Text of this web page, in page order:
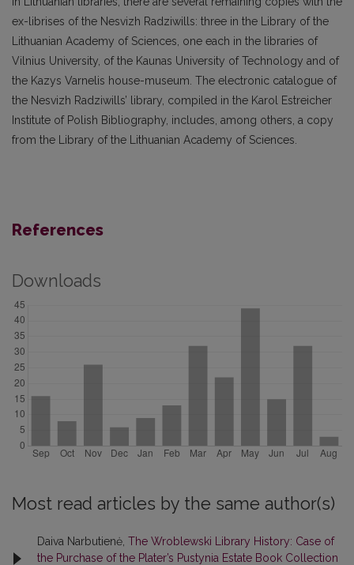
ex-librises of the Nesvizh Radziwills: three in the Library of the
Lithuanian Academy of Sciences, one each in the libraries of
Vilnius University, of the Kaunas University of Technology and of
the Kazys Varnelis house-museum. The electronic catalogue of
the Nesvizh Radziwills’ library, compiled in the Karol Estreicher
Institute of Polish Bibliography, includes, among others, a copy
from the Library of the Lithuanian Academy of Sciences.
References
Downloads
Most read articles by the same author(s)
Daiva Narbutienė, The Wroblewski Library History: Case of
the Purchase of the Plater’s Pustynia Estate Book Collection